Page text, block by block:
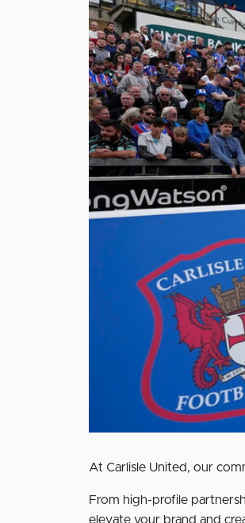
At Carlisle United, our
From high-profile
elevate your brand and